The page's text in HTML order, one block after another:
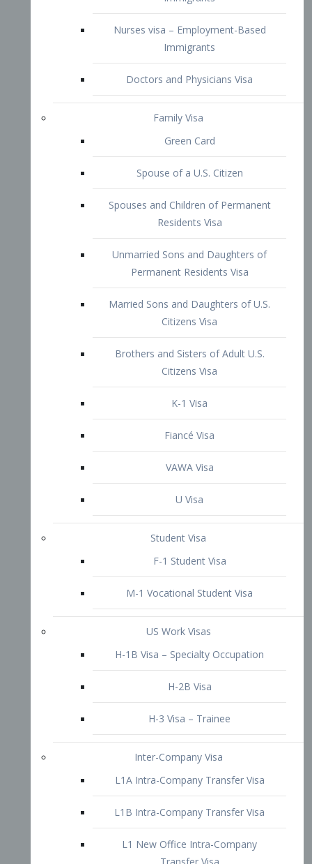
Family Visa
Green Card
Spouse of a U.S. Citizen
Spouses and Children of Permanent
Residents Visa
Unmarried Sons and Daughters of
Permanent Residents Visa
Married Sons and Daughters of U.S.
Citizens Visa
Brothers and Sisters of Adult U.S.
Citizens Visa
K-1 Visa
Fiancé Visa
VAWA Visa
U Visa
Student Visa
F-1 Student Visa
M-1 Vocational Student Visa
US Work Visas
H-1B Visa – Specialty Occupation
H-2B Visa
Inter-Company Visa
L1A Intra-Company Transfer Visa
L1 New Office Intra-Company
Transfer Visa
L-2 Visa
Blanket L-1 Intra-Company Transfer
Visa
Citizenship and Naturalization
Consular Report
US Naturalization